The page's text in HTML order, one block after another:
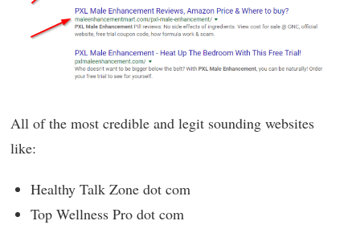
All of the most credible and legit sounding websites
like:
Healthy Talk Zone dot com
Top Wellness Pro dot com